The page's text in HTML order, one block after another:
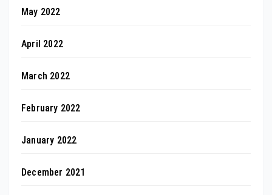
May 2022
April 2022
March 2022
February 2022
January 2022
December 2021